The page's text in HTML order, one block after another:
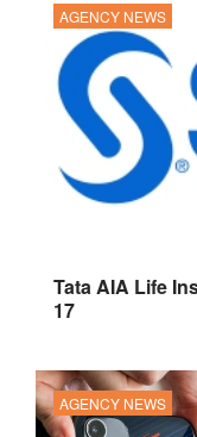
AGENCY NEWS
Tata AIA Life
17
AGENCY NEWS